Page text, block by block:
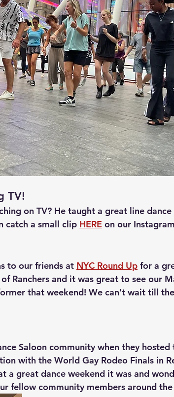
TV!
on TV? He taught a great line dance
catch a small clip HERE on our
to our friends at NYC Round Up for a
Ranchers and it was great to see our
that weekend! We can't wait till
Saloon community when they hosted
with the World Gay Rodeo Finals in
a great dance weekend it was and
fellow community members around